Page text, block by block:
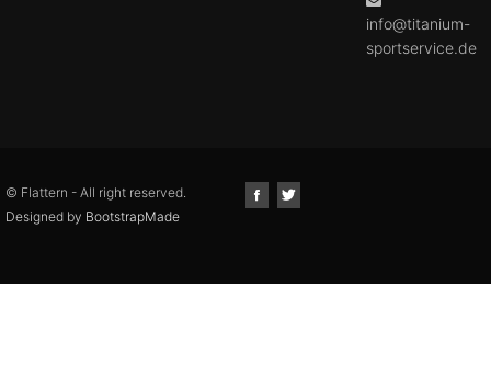
info@titanium-
sportservice.de
© Flattern - All right reserved.
Designed by BootstrapMade